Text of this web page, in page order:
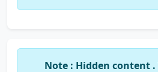
Note : Hidden content